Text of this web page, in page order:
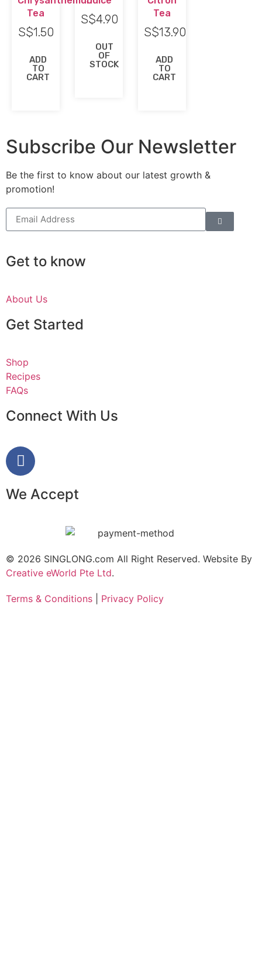
Tea
S$1.50
ADD
TO
CART
S$4.90
OUT
OF
STOCK
Tea
S$13.90
ADD
TO
CART
Subscribe Our Newsletter
Be the first to know about our latest growth &
promotion!
Get to know
About Us
Get Started
Shop
Recipes
FAQs
Connect With Us
We Accept
© 2026 SINGLONG.com All Right Reserved. Website By
Creative eWorld Pte Ltd.
Terms & Conditions Privacy Policy